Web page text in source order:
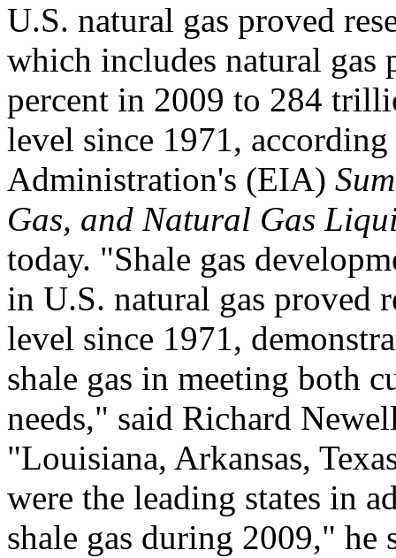
U.S. natural gas proved
which includes natural gas
percent in 2009 to 284
level since 1971,
Administration's (EIA)
Gas, and Natural Gas
today. "Shale gas
in U.S. natural gas proved
level since 1971,
shale gas in meeting both
needs," said Richard
"Louisiana, Arkansas,
were the leading states in
shale gas during 2009," he